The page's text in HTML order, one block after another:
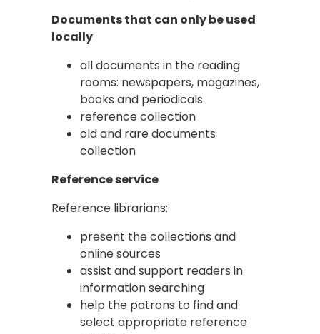
Documents that can only be used
locally
all documents in the reading
rooms: newspapers, magazines,
books and periodicals
reference collection
old and rare documents
collection
Reference service
Reference librarians:
present the collections and
online sources
assist and support readers in
information searching
help the patrons to find and
select appropriate reference